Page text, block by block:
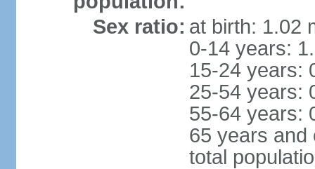
Sex ratio: at birth: 1.02
0-14 years:
15-24 years:
25-54 years:
55-64 years:
65 years and
total